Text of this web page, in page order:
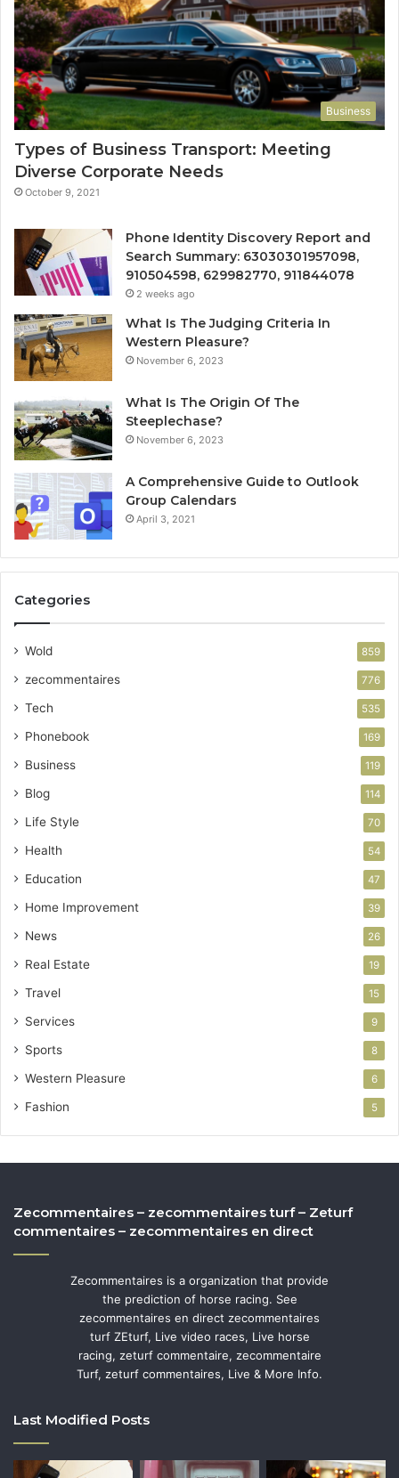
Business
Types of Business Transport: Meeting
Diverse Corporate Needs
October 9, 2021
Phone Identity Discovery Report and
Search Summary: 63030301957098,
910504598, 629982770, 911844078
2 weeks ago
What Is The Judging Criteria In
Western Pleasure?
November 6, 2023
What Is The Origin Of The
Steeplechase?
November 6, 2023
A Comprehensive Guide to Outlook
Group Calendars
April 3, 2021
Categories
Wold 859
zecommentaires 776
Tech 535
Phonebook 169
Business 119
Blog 114
Life Style 70
Health 54
Education 47
Home Improvement 39
News 26
Real Estate 19
Travel 15
Services 9
Sports 8
Western Pleasure 6
Fashion 5
Zecommentaires – zecommentaires turf – Zeturf
commentaires – zecommentaires en direct
Zecommentaires is a organization that provide
the prediction of horse racing. See
zecommentaires en direct zecommentaires
turf ZEturf, Live video races, Live horse
racing, zeturf commentaire, zecommentaire
Turf, zeturf commentaires, Live & More Info.
Last Modified Posts